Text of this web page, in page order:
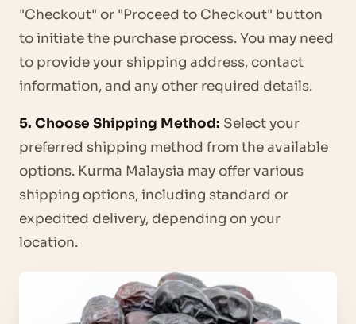
"Checkout" or "Proceed to Checkout" button
to initiate the purchase process. You may need
to provide your shipping address, contact
information, and any other required details.
5. Choose Shipping Method: Select your
preferred shipping method from the available
options. Kurma Malaysia may offer various
shipping options, including standard or
expedited delivery, depending on your
location.